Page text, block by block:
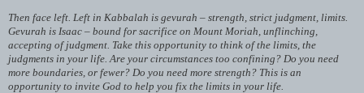
Then face left. Left in Kabbalah is gevurah – strength, strict judgment, limits.
Gevurah is Isaac – bound for sacrifice on Mount Moriah, unflinching,
accepting of judgment. Take this opportunity to think of the limits, the
judgments in your life. Are your circumstances too confining? Do you need
more boundaries, or fewer? Do you need more strength? This is an
opportunity to invite God to help you fix the limits in your life.